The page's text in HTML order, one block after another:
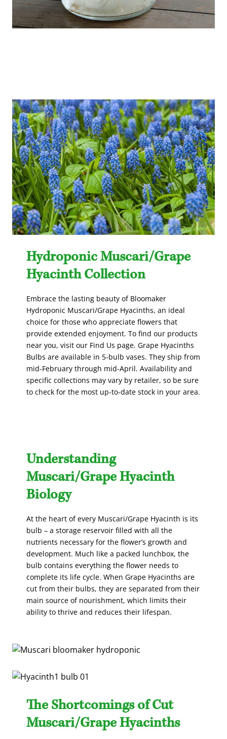
Hydroponic Muscari/Grape
Hyacinth Collection
Embrace the lasting beauty of Bloomaker
Hydroponic Muscari/Grape Hyacinths, an ideal
choice for those who appreciate flowers that
provide extended enjoyment. To find our products
near you, visit our Find Us page. Grape Hyacinths
Bulbs are available in 5-bulb vases. They ship from
mid-February through mid-April. Availability and
specific collections may vary by retailer, so be sure
to check for the most up-to-date stock in your area.
Understanding
Muscari/Grape Hyacinth
Biology
At the heart of every Muscari/Grape Hyacinth is its
bulb – a storage reservoir filled with all the
nutrients necessary for the flower’s growth and
development. Much like a packed lunchbox, the
bulb contains everything the flower needs to
complete its life cycle. When Grape Hyacinths are
cut from their bulbs, they are separated from their
main source of nourishment, which limits their
ability to thrive and reduces their lifespan.
The Shortcomings of Cut
Muscari/Grape Hyacinths